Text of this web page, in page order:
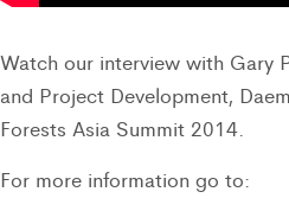
Watch our interview with Gary
and Project Development,
Forests Asia Summit 2014.
For more information go to: